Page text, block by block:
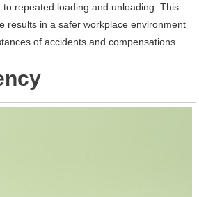
repeated loading and unloading. This
results in a safer workplace environment
of accidents and compensations.